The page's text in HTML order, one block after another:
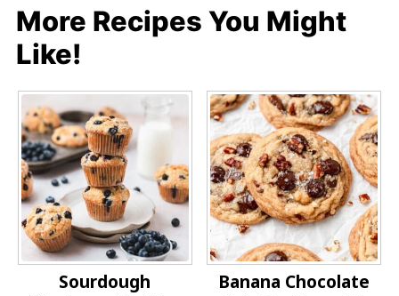
More Recipes You Might
Like!
Sourdough
Banana Chocolate